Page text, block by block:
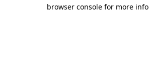
browser console for more